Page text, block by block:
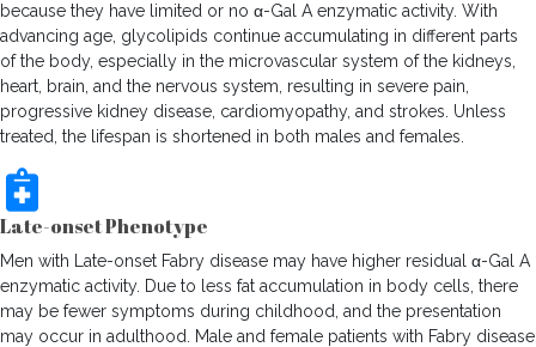
because they have limited or no α-Gal A enzymatic activity. With
advancing age, glycolipids continue accumulating in different parts
of the body, especially in the microvascular system of the kidneys,
heart, brain, and the nervous system, resulting in severe pain,
progressive kidney disease, cardiomyopathy, and strokes. Unless
treated, the lifespan is shortened in both males and females.
Late-onset Phenotype
Men with Late-onset Fabry disease may have higher residual α-Gal A
enzymatic activity. Due to less fat accumulation in body cells, there
may be fewer symptoms during childhood, and the presentation
may occur in adulthood. Male and female patients with Fabry disease